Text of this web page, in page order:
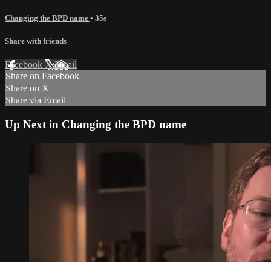
Changing the BPD name • 35s
Share with friends
Facebook XEmail
Share on Facebook
Share on X
Share via Email
Up Next in Changing the BPD name